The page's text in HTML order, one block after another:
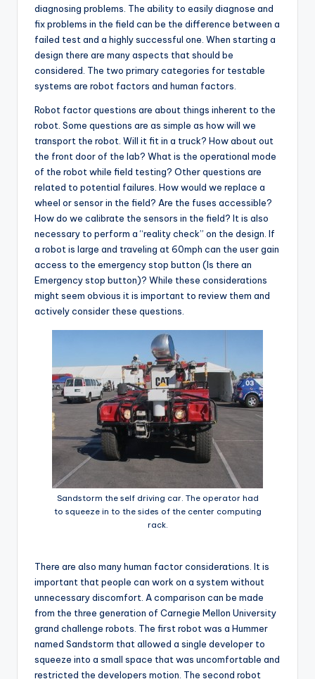
diagnosing problems. The ability to easily diagnose and
fix problems in the field can be the difference between a
failed test and a highly successful one. When starting a
design there are many aspects that should be
considered. The two primary categories for testable
systems are robot factors and human factors.
Robot factor questions are about things inherent to the
robot. Some questions are as simple as how will we
transport the robot. Will it fit in a truck? How about out
the front door of the lab? What is the operational mode
of the robot while field testing? Other questions are
related to potential failures. How would we replace a
wheel or sensor in the field? Are the fuses accessible?
How do we calibrate the sensors in the field? It is also
necessary to perform a “reality check” on the design. If
a robot is large and traveling at 60mph can the user gain
access to the emergency stop button (Is there an
Emergency stop button)? While these considerations
might seem obvious it is important to review them and
actively consider these questions.
Sandstorm the self driving car. The operator had
to squeeze in to the sides of the center computing
rack.
There are also many human factor considerations. It is
important that people can work on a system without
unnecessary discomfort. A comparison can be made
from the three generation of Carnegie Mellon University
grand challenge robots. The first robot was a Hummer
named Sandstorm that allowed a single developer to
squeeze into a small space that was uncomfortable and
restricted the developers motion. The second robot